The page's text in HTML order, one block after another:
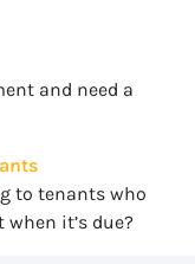
and need a
to tenants who
it’s due?